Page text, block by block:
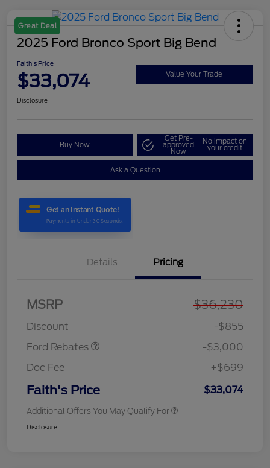
Great Deal
2025 Ford Bronco Sport Big Bend
Faith's Price
$33,074 Value Your Trade
Disclosure
Buy Now
Get Pre-
approved
Now
No impact on
your credit
Ask a Question
Details Pricing
MSRP $36,230
Discount
-$855
Ford Rebates
-$3,000
Doc Fee
+$699
Faith's Price $33,074
Additional Offers You May Qualify For
Disclosure